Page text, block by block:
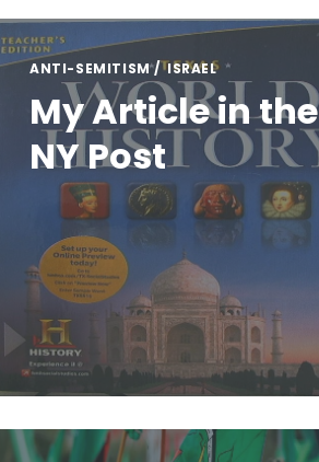
ANTI-SEMITISM ISRAEL
My Article in the
NY Post